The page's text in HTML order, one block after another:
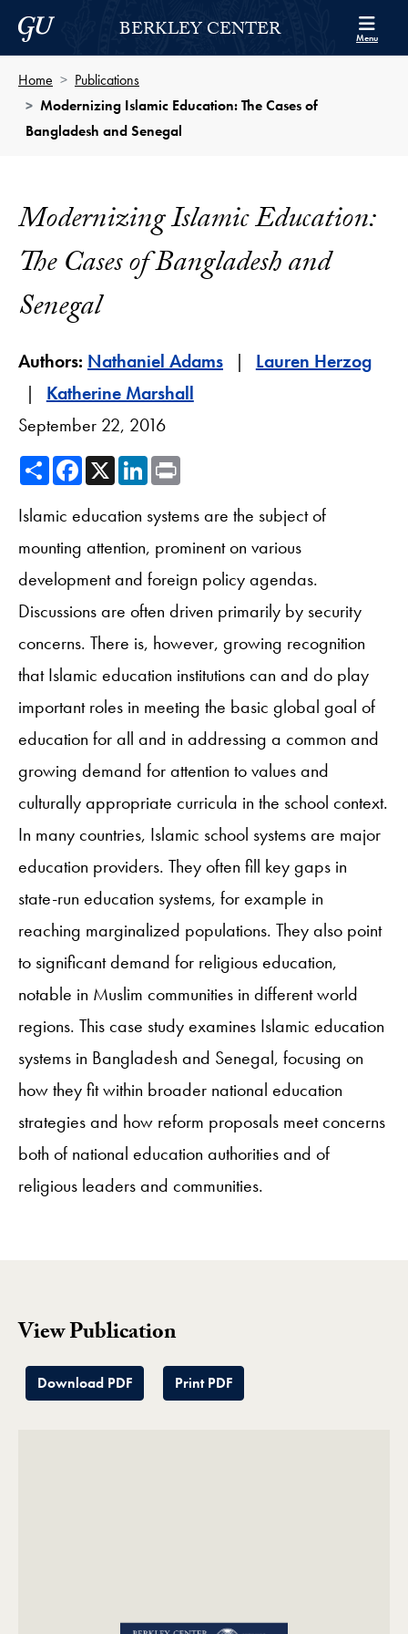
Skip to Berkley Center Navigation
Skip to content
Georgetown UniversityBERKLEY CENTER Menu
Home
Publications
Modernizing Islamic Education: The Cases of
Bangladesh and Senegal
Modernizing Islamic Education:
The Cases of Bangladesh and
Senegal
Authors: Nathaniel Adams
Lauren Herzog
Katherine Marshall
September 22, 2016
ShareFacebook
X LinkedIn
Islamic education systems are the subject of
mounting attention, prominent on various
development and foreign policy agendas.
Discussions are often driven primarily by security
concerns. There is, however, growing recognition
that Islamic education institutions can and do play
important roles in meeting the basic global goal of
education for all and in addressing a common and
growing demand for attention to values and
culturally appropriate curricula in the school context.
In many countries, Islamic school systems are major
education providers. They often fill key gaps in
state-run education systems, for example in
reaching marginalized populations. They also point
to significant demand for religious education,
notable in Muslim communities in different world
regions. This case study examines Islamic education
systems in Bangladesh and Senegal, focusing on
how they fit within broader national education
strategies and how reform proposals meet concerns
both of national education authorities and of
religious leaders and communities.
View Publication
Download PDF Print PDF